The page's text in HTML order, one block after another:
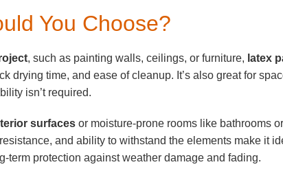
You Choose?
, such as painting walls, ceilings, or furniture, latex
drying time, and ease of cleanup. It’s also great for
isn’t required.
surfaces or moisture-prone rooms like bathrooms
and ability to withstand the elements make it
term protection against weather damage and fading.